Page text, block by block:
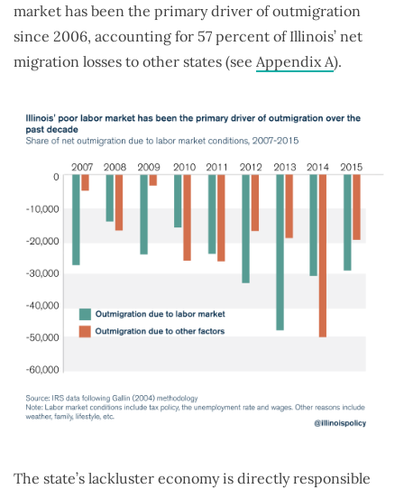
market has been the primary driver of outmigration
since 2006, accounting for 57 percent of Illinois’ net
migration losses to other states (see Appendix A).
The state’s lackluster economy is directly responsible